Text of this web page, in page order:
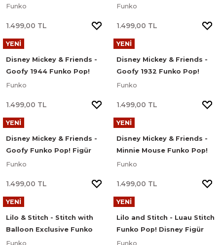
Figür #1692
Funko
1.499,00 TL
Figür #1691
Funko
1.499,00 TL
YENİ
Disney Mickey & Friends -
Goofy 1944 Funko Pop!
Figür #1690
Funko
1.499,00 TL
YENİ
Disney Mickey & Friends -
Goofy 1932 Funko Pop!
Figür #1689
Funko
1.499,00 TL
YENİ
Disney Mickey & Friends -
Goofy Funko Pop! Figür
#1190
Funko
1.499,00 TL
YENİ
Disney Mickey & Friends -
Minnie Mouse Funko Pop!
Figür #1188
Funko
1.499,00 TL
YENİ
Lilo & Stitch - Stitch with
Balloon Exclusive Funko
Pop! Disney Figür #1709
Funko
YENİ
Lilo and Stitch - Luau Stitch
Funko Pop! Disney Figür
#1567
Funko